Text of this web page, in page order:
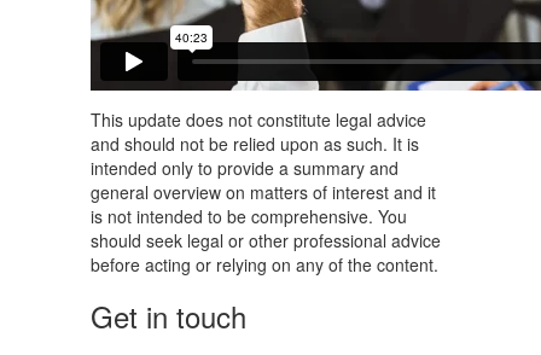
This update does not constitute legal advice
and should not be relied upon as such. It is
intended only to provide a summary and
general overview on matters of interest and it
is not intended to be comprehensive. You
should seek legal or other professional advice
before acting or relying on any of the content.
Get in touch